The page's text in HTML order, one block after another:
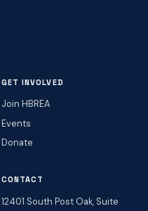
GET INVOLVED
Join HBREA
Events
Donate
CONTACT
12401 South Post Oak, Suite